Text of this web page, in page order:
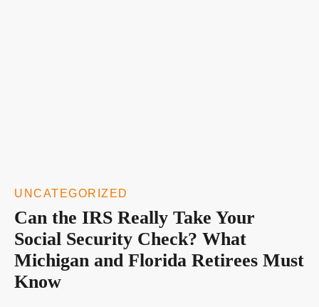
UNCATEGORIZED
Can the IRS Really Take Your
Social Security Check? What
Michigan and Florida Retirees Must
Know